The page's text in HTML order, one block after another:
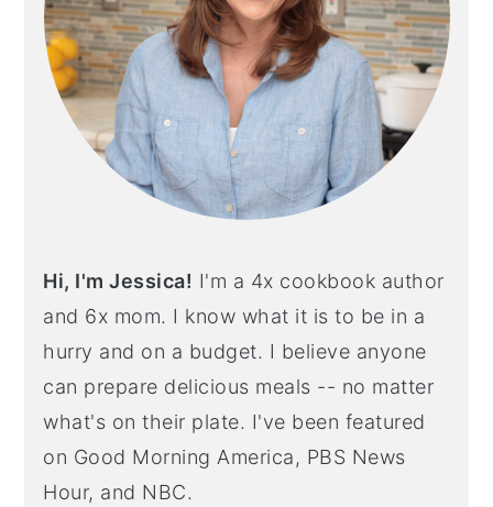
Hi, I'm Jessica! I'm a 4x cookbook author
and 6x mom. I know what it is to be in a
hurry and on a budget. I believe anyone
can prepare delicious meals -- no matter
what's on their plate. I've been featured
on Good Morning America, PBS News
Hour, and NBC.